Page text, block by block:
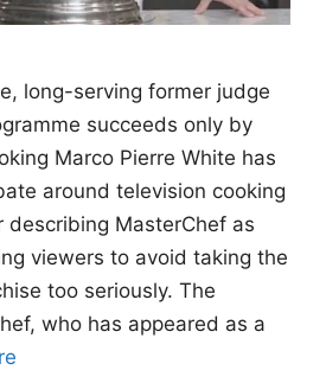
long-serving former judge
succeeds only by
Marco Pierre White has
around television cooking
describing MasterChef as
viewers to avoid taking the
too seriously. The
who has appeared as a